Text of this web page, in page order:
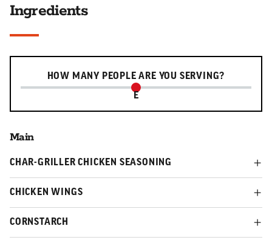
Ingredients
HOW MANY PEOPLE ARE YOU SERVING?
Serving slider
E
Main
CHAR-GRILLER CHICKEN SEASONING
CHICKEN WINGS
CORNSTARCH